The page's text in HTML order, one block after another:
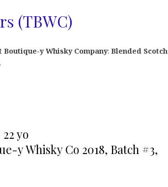
(TBWC)
Boutique-y Whisky Company: Blended Scotch
yo
y Whisky Co 2018, Batch #3,